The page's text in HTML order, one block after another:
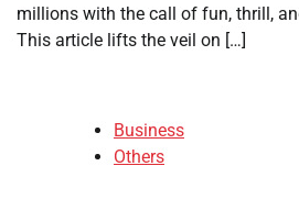
millions with the call of fun, thrill,
This article lifts the veil on […]
Business
Others